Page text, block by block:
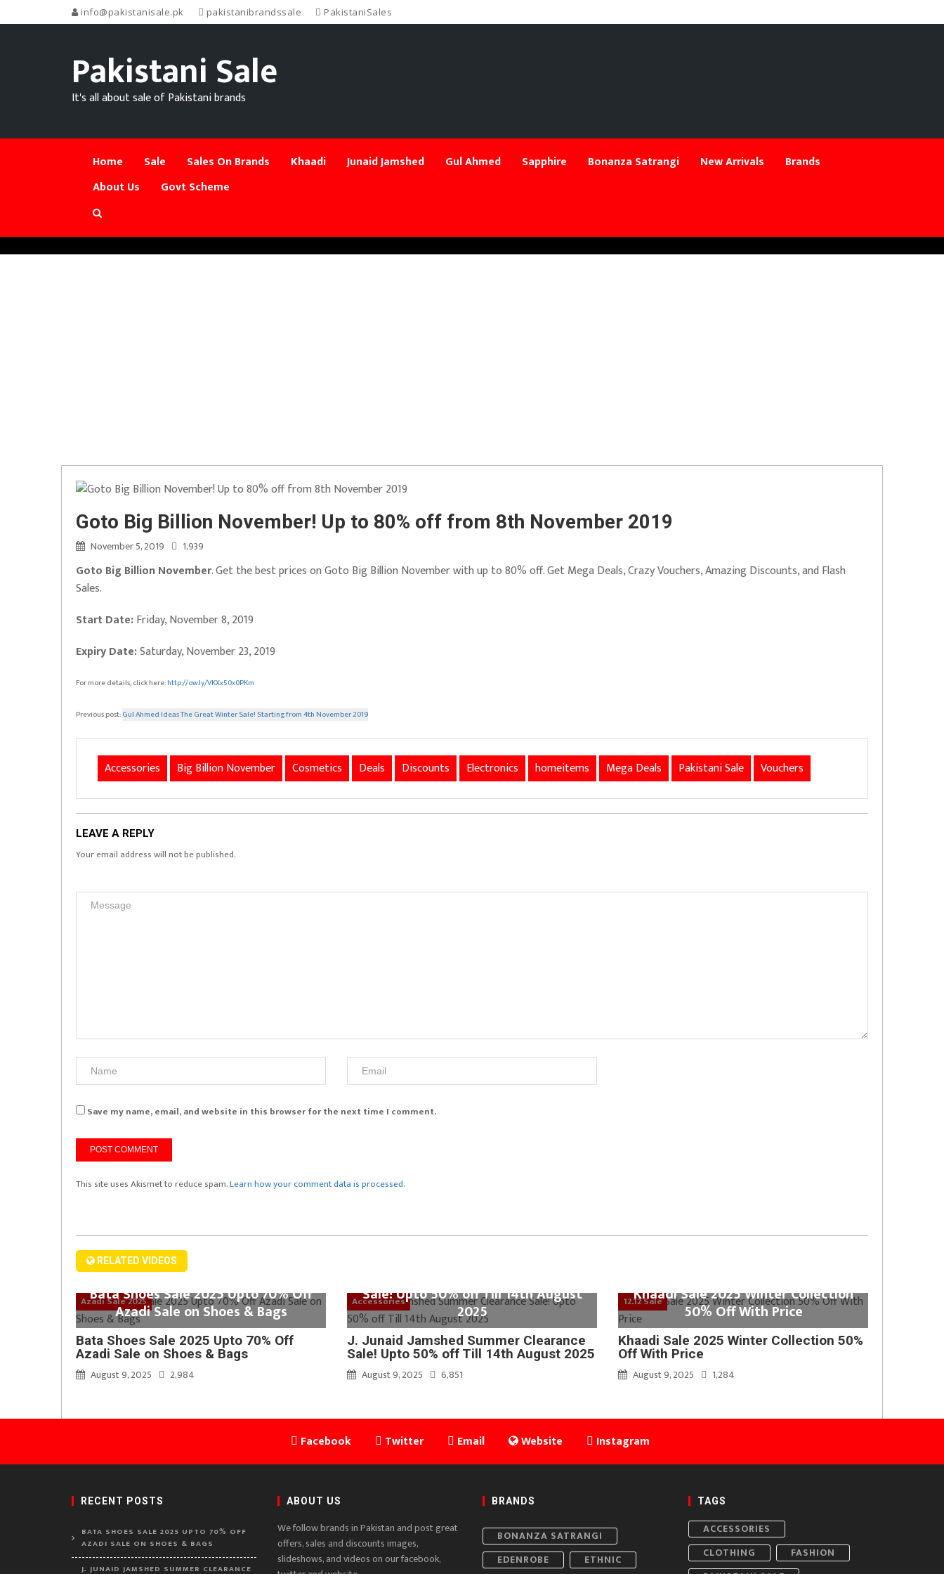
info@pakistanisale.pk pakistanibrandssale PakistaniSales
Pakistani Sale
It's all about sale of Pakistani brands
Home Sale Sales On Brands Khaadi Junaid Jamshed Gul Ahmed Sapphire Bonanza Satrangi New Arrivals
Brands
About Us
Govt Scheme
Goto Big Billion November! Up to 80% off from 8th November 2019
November 5, 2019 1,939
Goto Big Billion November. Get the best prices on Goto Big Billion November with up to 80% off. Get Mega Deals, Crazy Vouchers, Amazing Discounts, and Flash
Sales.
Start Date:Friday, November 8, 2019
Expiry Date:Saturday, November 23, 2019
For more details, click here:http://ow.ly/VKXx50x0PKm
Previous post:Gul Ahmed Ideas The Great Winter Sale! Starting from 4th November 2019
Accessories Big Billion November Cosmetics Deals Discounts Electronics homeitems Mega Deals Pakistani Sale Vouchers
LEAVE A REPLY
Your email address will not be published.
Save my name, email, and website in this browser for the next time I comment.
This site uses Akismet to reduce spam.Learn how your comment data is processed.
RELATED VIDEOS
Azadi Sale 2025
Bata Shoes Sale 2025 Upto 70% Off
Azadi Sale on Shoes & Bags
Bata Shoes Sale 2025 Upto 70% Off
Azadi Sale on Shoes & Bags
August 9, 2025
2,984
Accessories
Sale! Upto 50% off Till 14th August
2025
J. Junaid Jamshed Summer Clearance
Sale! Upto 50% off Till 14th August 2025
August 9, 2025
6,851
12.12 Sale
Khaadi Sale 2025 Winter Collection
50% Off With Price
Khaadi Sale 2025 Winter Collection 50%
Off With Price
August 9, 2025
1,284
Facebook Twitter Email Website Instagram
RECENT POSTS
BATA SHOES SALE 2025 UPTO 70% OFF
AZADI SALE ON SHOES & BAGS
J. JUNAID JAMSHED SUMMER CLEARANCE
ABOUT US
We follow brands in Pakistan and post great
offers, sales and discounts images,
slideshows, and videos on our facebook,
BRANDS
BONANZA SATRANGI
EDENROBE
ETHNIC
TAGS
ACCESSORIES
CLOTHING
FASHION